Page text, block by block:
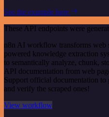
See the example here
These API endpoints were
n8n AI workflow transforms web
powered knowledge extraction
to semantically analyze, chunk,
API documentation from web
Support official documentation
and verify the scraped ones!
View workflow